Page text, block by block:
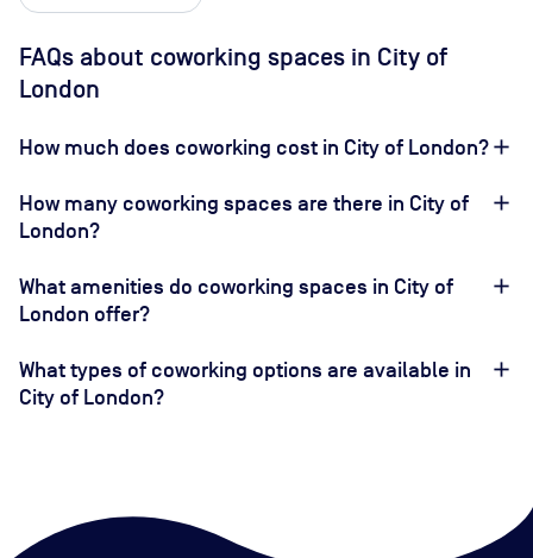
FAQs about coworking spaces in City of
London
How much does coworking cost in City of London?
How many coworking spaces are there in City of
London?
What amenities do coworking spaces in City of
London offer?
What types of coworking options are available in
City of London?